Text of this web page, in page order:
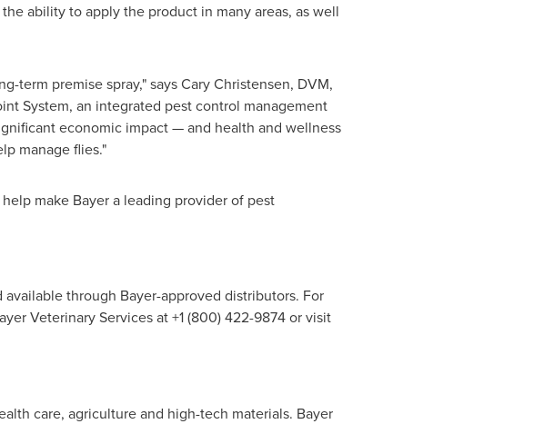
ability to apply the product in many areas, as well
term premise spray," saysCary Christensen, DVM,
System, an integrated pest control management
economic impact — and health and wellness
manage flies."
make Bayer a leading provider of pest
through Bayer-approved distributors. For
Veterinary Services at +1 (800) 422-9874 or visit
care, agriculture and high-tech materials. Bayer